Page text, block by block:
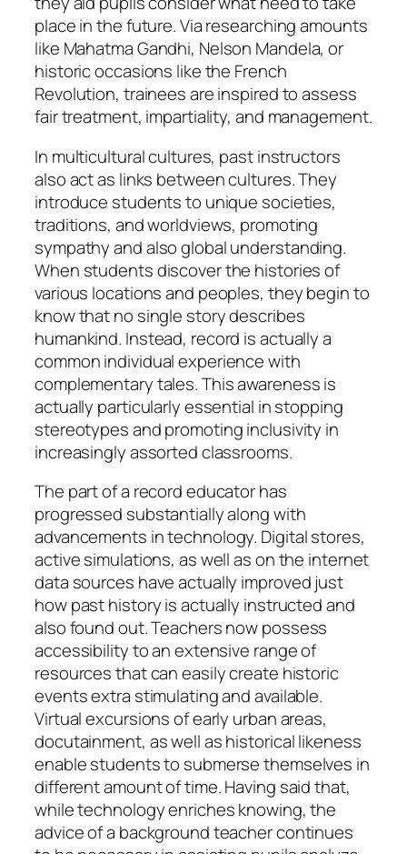
place in the future. Via researching amounts
like Mahatma Gandhi, Nelson Mandela, or
historic occasions like the French
Revolution, trainees are inspired to assess
fair treatment, impartiality, and management.
In multicultural cultures, past instructors
also act as links between cultures. They
introduce students to unique societies,
traditions, and worldviews, promoting
sympathy and also global understanding.
When students discover the histories of
various locations and peoples, they begin to
know that no single story describes
humankind. Instead, record is actually a
common individual experience with
complementary tales. This awareness is
actually particularly essential in stopping
stereotypes and promoting inclusivity in
increasingly assorted classrooms.
The part of a record educator has
progressed substantially along with
advancements in technology. Digital stores,
active simulations, as well as on the internet
data sources have actually improved just
how past history is actually instructed and
also found out. Teachers now possess
accessibility to an extensive range of
resources that can easily create historic
events extra stimulating and available.
Virtual excursions of early urban areas,
docutainment, as well as historical likeness
enable students to submerse themselves in
different amount of time. Having said that,
while technology enriches knowing, the
advice of a background teacher continues